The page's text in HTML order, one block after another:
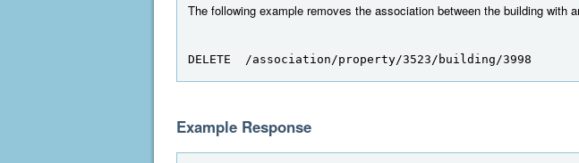
The following example removes the association between the building with
DELETE  /association/property/3523/building/3998
Example Response